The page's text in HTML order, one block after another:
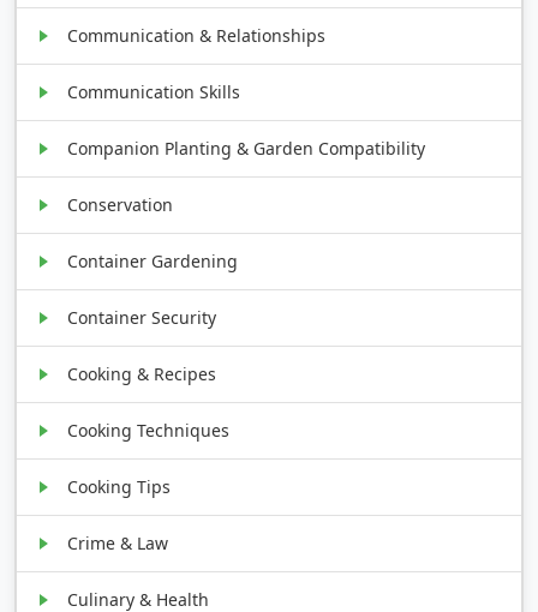
Communication & Relationships
Communication Skills
Companion Planting & Garden Compatibility
Conservation
Container Gardening
Container Security
Cooking & Recipes
Cooking Techniques
Cooking Tips
Crime & Law
Culinary & Health